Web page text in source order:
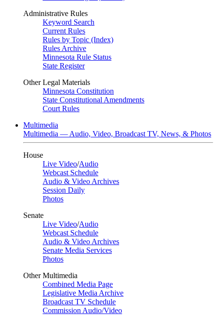
Administrative Rules
Keyword Search
Current Rules
Rules by Topic (Index)
Rules Archive
Minnesota Rule Status
State Register
Other Legal Materials
Minnesota Constitution
State Constitutional Amendments
Court Rules
Multimedia
Multimedia — Audio, Video, Broadcast TV, News, & Photos
House
Live Video/Audio
Webcast Schedule
Audio & Video Archives
Session Daily
Photos
Senate
Live Video/Audio
Webcast Schedule
Audio & Video Archives
Senate Media Services
Photos
Other Multimedia
Combined Media Page
Legislative Media Archive
Broadcast TV Schedule
Commission Audio/Video